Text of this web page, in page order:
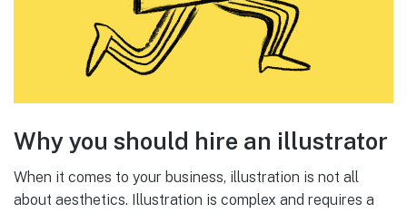
Why you should hire an illustrator
When it comes to your business, illustration is not all
about aesthetics. Illustration is complex and requires a